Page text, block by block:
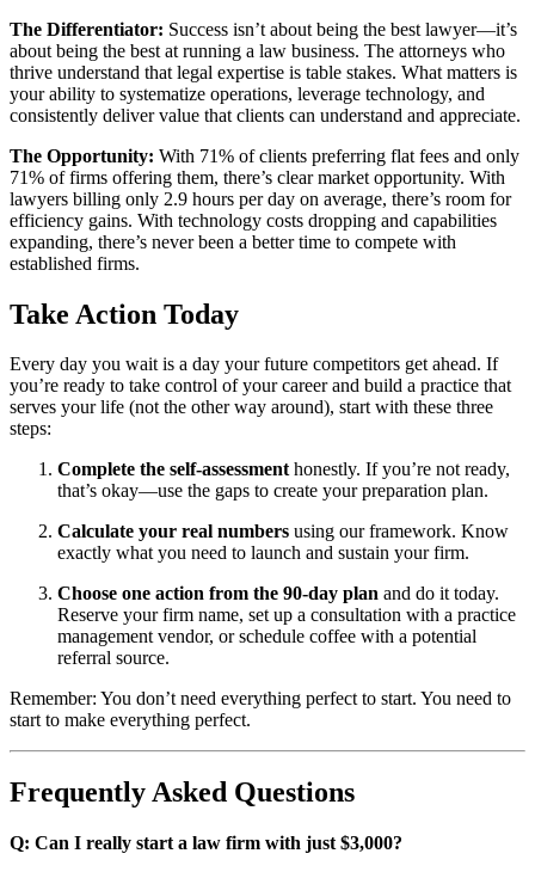
The Differentiator: Success isn’t about being the best lawyer—it’s
about being the best at running a law business. The attorneys who
thrive understand that legal expertise is table stakes. What matters is
your ability to systematize operations, leverage technology, and
consistently deliver value that clients can understand and appreciate.
The Opportunity: With 71% of clients preferring flat fees and only
71% of firms offering them, there’s clear market opportunity. With
lawyers billing only 2.9 hours per day on average, there’s room for
efficiency gains. With technology costs dropping and capabilities
expanding, there’s never been a better time to compete with
established firms.
Take Action Today
Every day you wait is a day your future competitors get ahead. If
you’re ready to take control of your career and build a practice that
serves your life (not the other way around), start with these three
steps:
Complete the self-assessmenthonestly. If you’re not ready,
that’s okay—use the gaps to create your preparation plan.
Calculate your real numbers using our framework. Know
exactly what you need to launch and sustain your firm.
Choose one action from the 90-day plan and do it today.
Reserve your firm name, set up a consultation with a practice
management vendor, or schedule coffee with a potential
referral source.
Remember: You don’t need everything perfect to start. You need to
start to make everything perfect.
Frequently Asked Questions
Q: Can I really start a law firm with just $3,000?